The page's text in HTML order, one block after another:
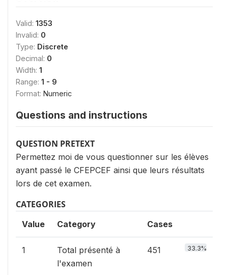
Valid: 1353
Invalid: 0
Type: Discrete
Decimal: 0
Width: 1
Range: 1 - 9
Format: Numeric
Questions and instructions
QUESTION PRETEXT
Permettez moi de vous questionner sur les élèves
ayant passé le CFEPCEF ainsi que leurs résultats
lors de cet examen.
CATEGORIES
Value Category Cases
1
Total présenté à
l'examen
451 33.3%